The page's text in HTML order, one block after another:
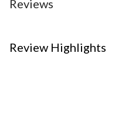
Reviews
Review Highlights